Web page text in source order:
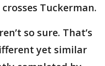
Tuckerman.
so sure. That’s
yet similar